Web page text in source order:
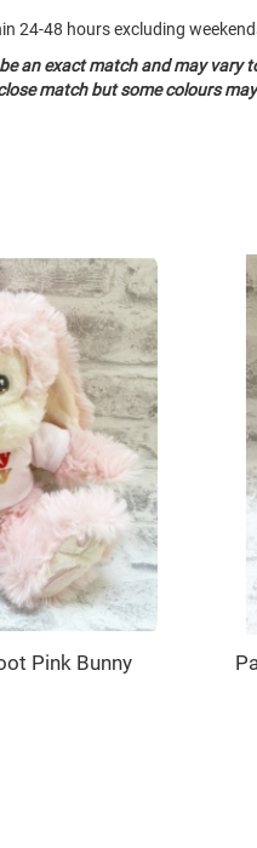
24-48 hours excluding
an exact match and may
match but some colours
Pink Bunny